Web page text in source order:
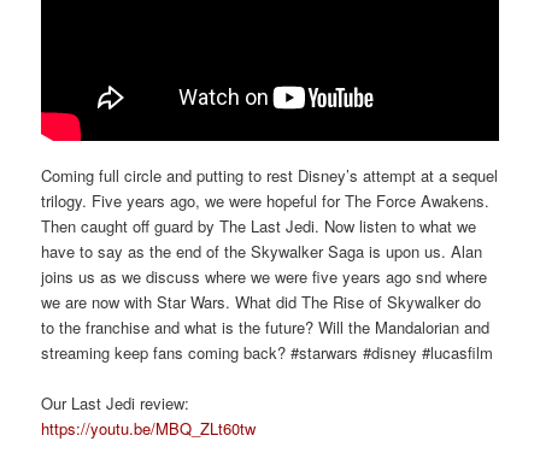
Coming full circle and putting to rest Disney’s attempt at a sequel
trilogy. Five years ago, we were hopeful for The Force Awakens.
Then caught off guard by The Last Jedi. Now listen to what we
have to say as the end of the Skywalker Saga is upon us. Alan
joins us as we discuss where we were five years ago snd where
we are now with Star Wars. What did The Rise of Skywalker do
to the franchise and what is the future? Will the Mandalorian and
streaming keep fans coming back? #starwars #disney #lucasfilm
Our Last Jedi review:
https://youtu.be/MBQ_ZLt60tw